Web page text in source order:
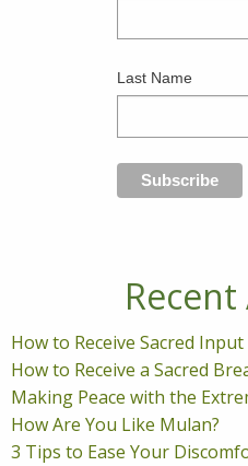
Last Name
How to Receive Sacred Input
How to Receive a Sacred
Making Peace with the
How Are You Like Mulan?
3 Tips to Ease Your